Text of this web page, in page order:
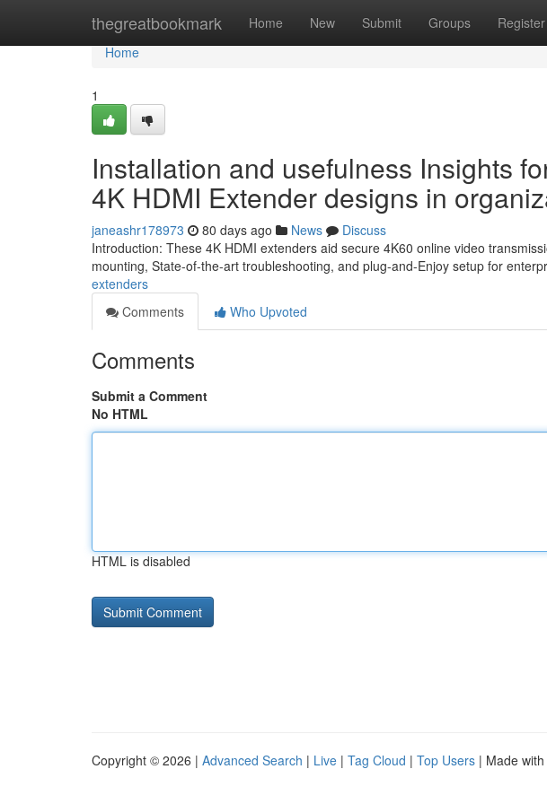
thegreatbookmark Home New Submit Groups Register
Home
Home
1
Installation and usefulness Insights
4K HDMI Extender designs in
janeashr178973 80 days ago News
Discuss
Introduction: These 4K HDMI extenders aid secure 4K60 online video
mounting, State-of-the-art troubleshooting, and plug-and-Enjoy setup for
extenders
Comments
Who Upvoted
Comments
Submit a Comment
No HTML
HTML is disabled
Copyright © 2026 | Advanced Search | Live | Tag Cloud | Top Users | Made with